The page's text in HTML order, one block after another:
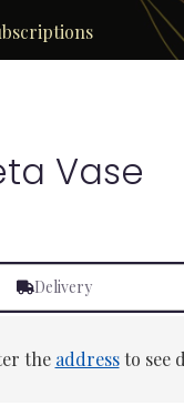
Vase
Delivery
the addressto see